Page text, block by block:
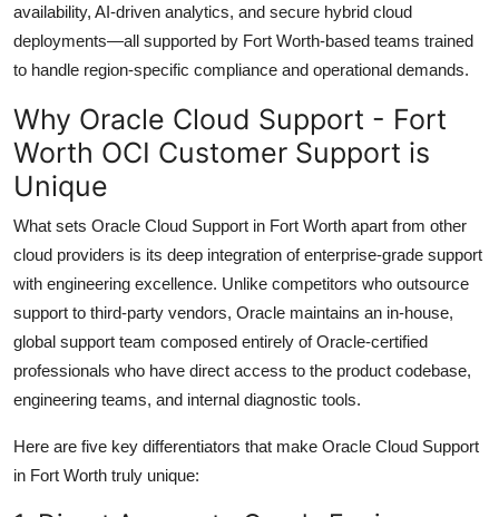
availability, AI-driven analytics, and secure hybrid cloud
deployments—all supported by Fort Worth-based teams trained
to handle region-specific compliance and operational demands.
Why Oracle Cloud Support - Fort
Worth OCI Customer Support is
Unique
What sets Oracle Cloud Support in Fort Worth apart from other
cloud providers is its deep integration of enterprise-grade support
with engineering excellence. Unlike competitors who outsource
support to third-party vendors, Oracle maintains an in-house,
global support team composed entirely of Oracle-certified
professionals who have direct access to the product codebase,
engineering teams, and internal diagnostic tools.
Here are five key differentiators that make Oracle Cloud Support
in Fort Worth truly unique: